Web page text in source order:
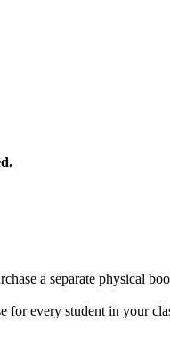
a separate physical
for every student in your